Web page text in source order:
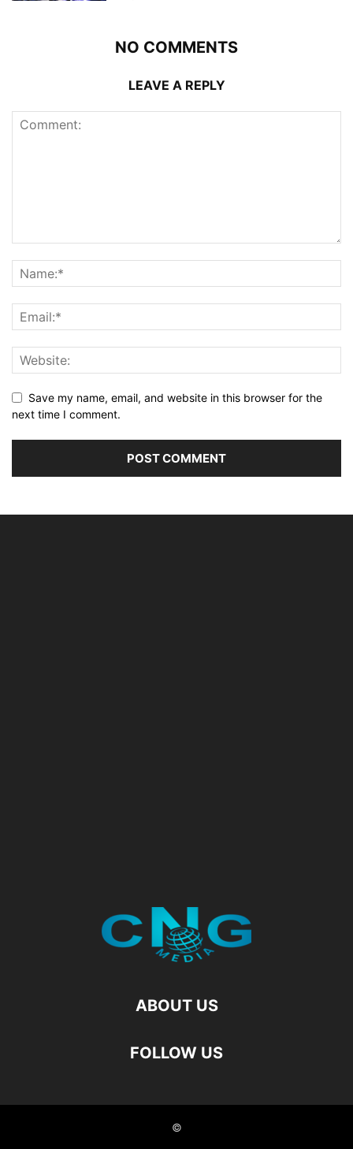
NO COMMENTS
LEAVE A REPLY
Save my name, email, and website in this browser for the
next time I comment.
ABOUT US
FOLLOW US
©